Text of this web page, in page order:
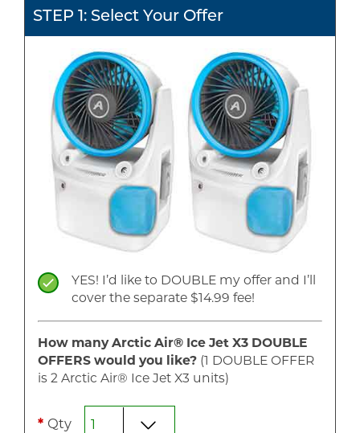
STEP 1: Select Your Offer
YES! I’d like to DOUBLE my offer and I’ll
cover the separate $14.99 fee!
How many Arctic Air® Ice Jet X3 DOUBLE
OFFERS would you like? (1 DOUBLE OFFER
is 2 Arctic Air® Ice Jet X3 units)
* Qty